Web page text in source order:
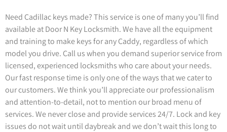
Need Cadillac keys made? This service is one of many you’ll find
available at Door N Key Locksmith. We have all the equipment
and training to make keys for any Caddy, regardless of which
model you drive. Call us when you demand superior service from
licensed, experienced locksmiths who care about your needs.
Our fast response time is only one of the ways that we cater to
our customers. We think you’ll appreciate our professionalism
and attention-to-detail, not to mention our broad menu of
services. We never close and provide services 24/7. Lock and key
issues do not wait until daybreak and we don’t wait this long to